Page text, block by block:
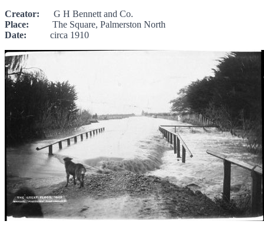
Creator: G H Bennett and Co.
Place: The Square, Palmerston North
Date: circa 1910